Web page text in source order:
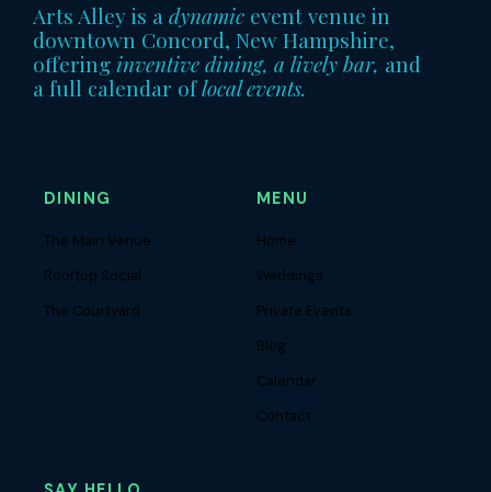
Arts Alley is a dynamic event venue in
downtown Concord, New Hampshire,
offeringinventive dining, a lively bar, and
a full calendar oflocal events.
DINING
The Main Venue
Rooftop Social
The Courtyard
MENU
Home
Weddings
Private Events
Blog
Calendar
Contact